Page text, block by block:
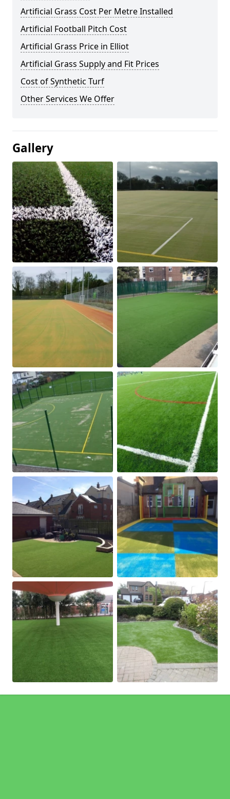
Artificial Grass Cost Per Metre Installed
Artificial Football Pitch Cost
Artificial Grass Price in Elliot
Artificial Grass Supply and Fit Prices
Cost of Synthetic Turf
Other Services We Offer
Gallery